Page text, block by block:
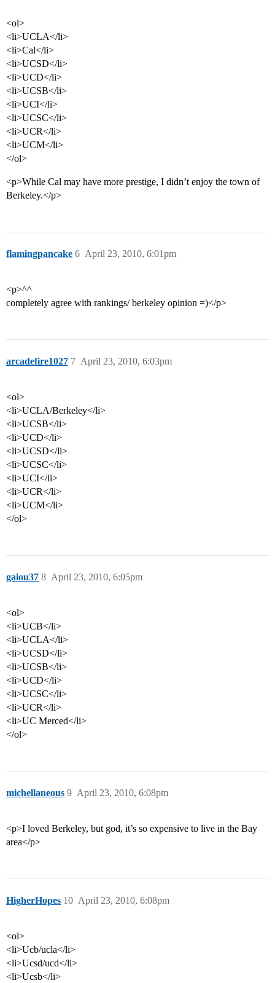
<ol>
<li>UCLA</li>
<li>Cal</li>
<li>UCSD</li>
<li>UCD</li>
<li>UCSB</li>
<li>UCI</li>
<li>UCSC</li>
<li>UCR</li>
<li>UCM</li>
</ol>
<p>While Cal may have more prestige, I didn’t enjoy the town of
Berkeley.</p>
flamingpancake April 23, 2010, 6:01pm
6
<p>^^
completely agree with rankings/ berkeley opinion =)</p>
arcadefire1027 April 23, 2010, 6:03pm
7
<ol>
<li>UCLA/Berkeley</li>
<li>UCSB</li>
<li>UCD</li>
<li>UCSD</li>
<li>UCSC</li>
<li>UCI</li>
<li>UCR</li>
<li>UCM</li>
</ol>
gaiou37 April 23, 2010, 6:05pm
8
<ol>
<li>UCB</li>
<li>UCLA</li>
<li>UCSD</li>
<li>UCSB</li>
<li>UCD</li>
<li>UCSC</li>
<li>UCR</li>
<li>UC Merced</li>
</ol>
michellaneous April 23, 2010, 6:08pm
9
<p>I loved Berkeley, but god, it’s so expensive to live in the Bay
area</p>
HigherHopes April 23, 2010, 6:08pm
10
<ol>
<li>Ucb/ucla</li>
<li>Ucsd/ucd</li>
<li>Ucsb</li>